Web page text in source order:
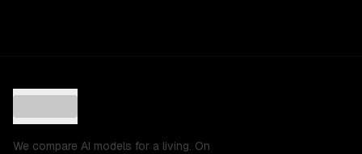
We compare AI models for a living. On